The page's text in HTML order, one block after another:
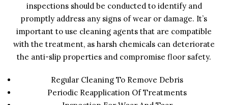
inspections should be conducted to identify and
promptly address any signs of wear or damage. It’s
important to use cleaning agents that are compatible
with the treatment, as harsh chemicals can deteriorate
the anti-slip properties and compromise floor safety.
Regular Cleaning To Remove Debris
Periodic Reapplication Of Treatments